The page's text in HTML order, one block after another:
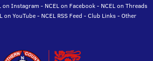
on Instagram - NCEL on Facebook- NCEL on Threads
on YouTube- NCEL RSS Feed -Club Links-Other